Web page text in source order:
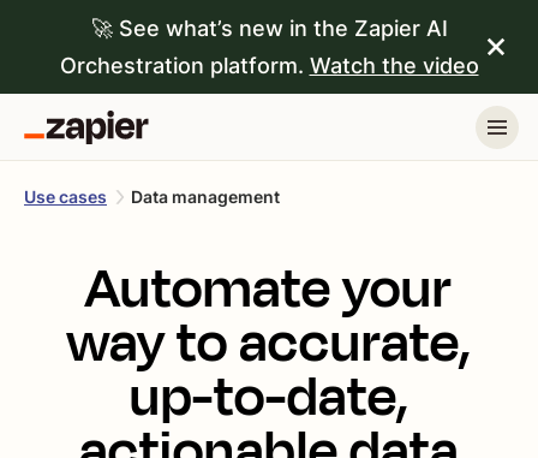
🚀 See what’s new in the Zapier AI
Orchestration platform. Watch the video
Use cases Data management
Automate your
way to accurate,
up-to-date,